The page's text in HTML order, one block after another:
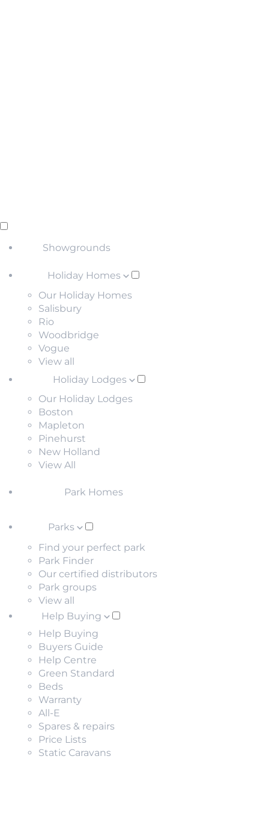
Showgrounds
Holiday Homes
Our Holiday Homes
Salisbury
Rio
Woodbridge
Vogue
View all
Holiday Lodges
Our Holiday Lodges
Boston
Mapleton
Pinehurst
New Holland
View All
Park Homes
Parks
Find your perfect park
Park Finder
Our certified distributors
Park groups
View all
Help Buying
Help Buying
Buyers Guide
Help Centre
Green Standard
Beds
Warranty
All-E
Spares & repairs
Price Lists
Static Caravans